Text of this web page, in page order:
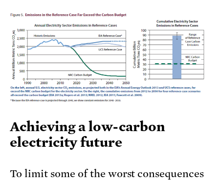
Achieving a low-carbon
electricity future
To limit some of the worst consequences